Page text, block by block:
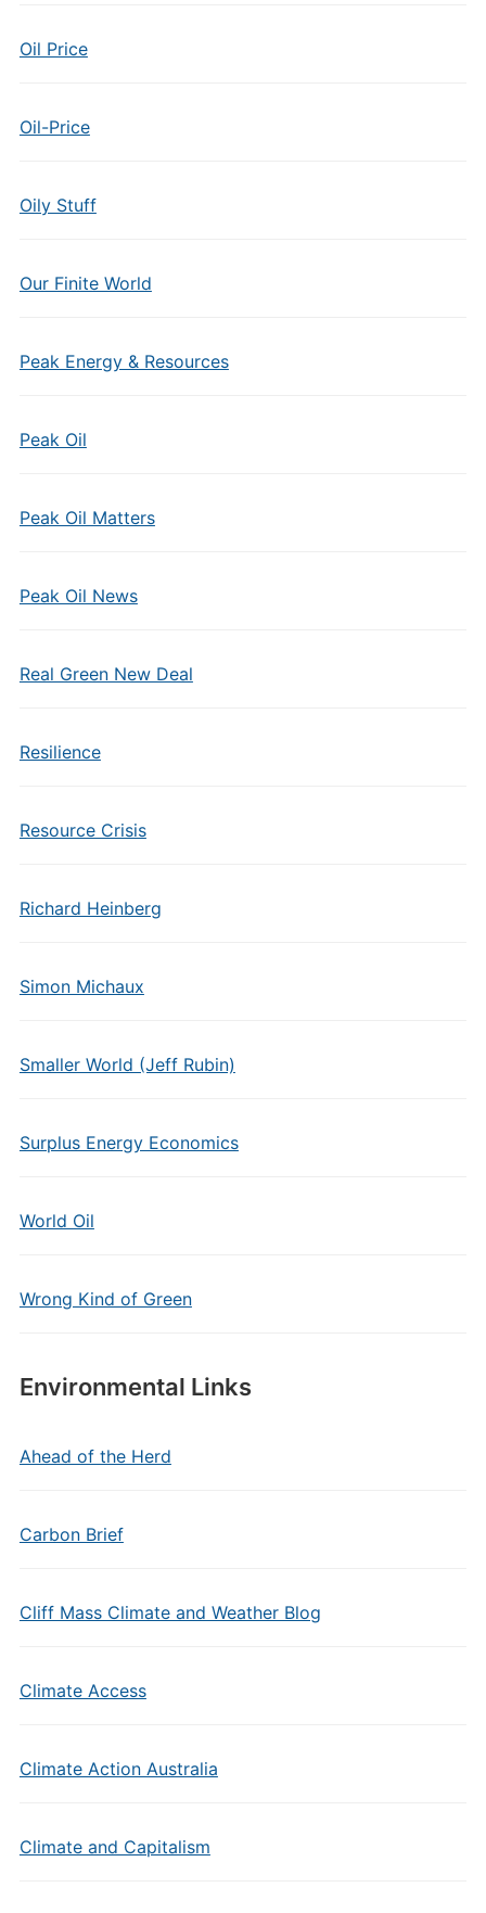
Oil Price
Oil-Price
Oily Stuff
Our Finite World
Peak Energy & Resources
Peak Oil
Peak Oil Matters
Peak Oil News
Real Green New Deal
Resilience
Resource Crisis
Richard Heinberg
Simon Michaux
Smaller World (Jeff Rubin)
Surplus Energy Economics
World Oil
Wrong Kind of Green
Environmental Links
Ahead of the Herd
Carbon Brief
Cliff Mass Climate and Weather Blog
Climate Access
Climate Action Australia
Climate and Capitalism